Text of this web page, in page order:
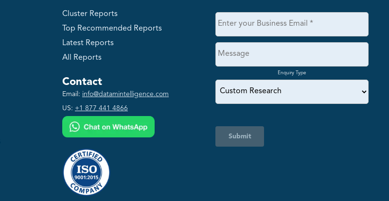
Cluster Reports
Top Recommended Reports
Latest Reports
All Reports
Contact
Email: info@datamintelligence.com
US: +1 877 441 4866
Enquiry Type
Submit